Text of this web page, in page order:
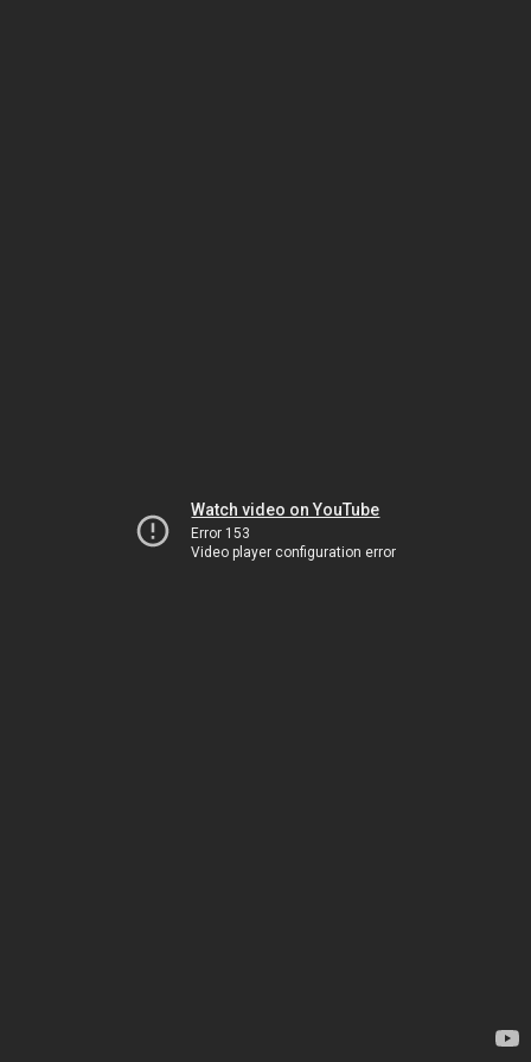
Watch video on YouTube
Error 153
Video player configuration error